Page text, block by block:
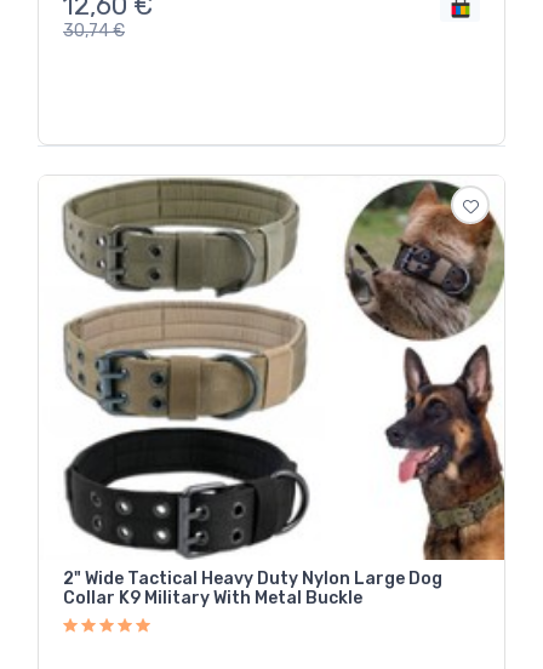
30,74€
2" Wide Tactical Heavy Duty Nylon Large Dog
Collar K9 Military With Metal Buckle